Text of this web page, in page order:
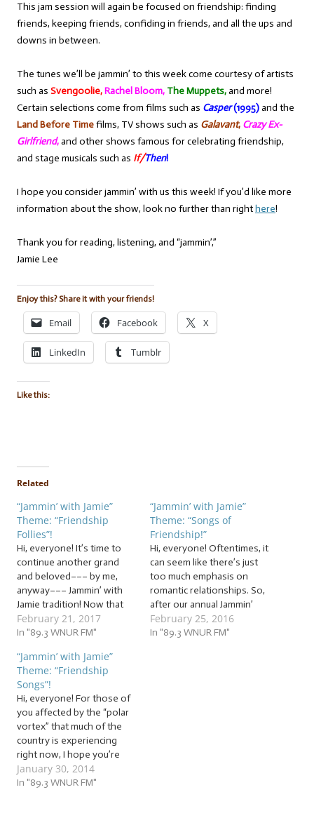
This jam session will again be focused on friendship: finding
friends, keeping friends, confiding in friends, and all the ups and
downs in between.
The tunes we’ll be jammin’ to this week come courtesy of artists
such as Svengoolie,Rachel Bloom, The Muppets,and more!
Certain selections come from films such as Casper(1995)and the
Land Before Timefilms, TV shows such as Galavant, Crazy Ex-
Girlfriend,and other shows famous for celebrating friendship,
and stage musicals such as If/Then!
I hope you consider jammin’ with us this week! If you’d like more
information about the show, look no further than righthere!
Thank you for reading, listening, and “jammin’,”
Jamie Lee
Enjoy this? Share it with your friends!
Email Facebook X
LinkedIn Tumblr
Like this:
Related
“Jammin’ with Jamie”
Theme: “Friendship
Follies”!
Hi, everyone! It’s time to
continue another grand
and beloved––– by me,
anyway––– Jammin’ with
Jamie tradition! Now that
Valentine’s Day has
passed, the intense focus
has become… slightly less
intense. But whether
you’re in a romantic
relationship or not, it’s
important to remember
that other relationships…
February 21, 2017
In "89.3 WNUR FM"
“Jammin’ with Jamie”
Theme: “Songs of
Friendship!”
Hi, everyone! Oftentimes, it
can seem like there’s just
too much emphasis on
romantic relationships. So,
after our annual Jammin’
with Jamie Valentine’s Day
shows, I like to turn the
February 25, 2016
In "89.3 WNUR FM"
“Jammin’ with Jamie”
Theme: “Friendship
Songs”!
Hi, everyone! For those of
you affected by the “polar
vortex” that much of the
country is experiencing
right now, I hope you’re
staying warm and safe!
While thinking about
January 30, 2014
In "89.3 WNUR FM"